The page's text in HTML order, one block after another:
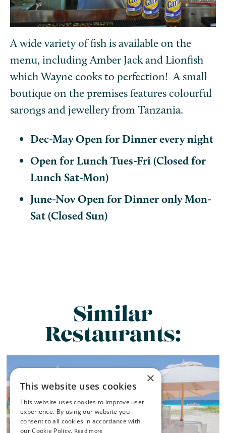
A wide variety of fish is available on the
menu, including Amber Jack and Lionfish
which Wayne cooks to perfection! A small
boutique on the premises features colourful
sarongs and jewellery from Tanzania.
Dec-May Open for Dinner every night
Open for Lunch Tues-Fri (Closed for
Lunch Sat-Mon)
June-Nov Open for Dinner only Mon-
Sat (Closed Sun)
Similar
Restaurants:
×
This website uses cookies
This website uses cookies to improve user
experience. By using our website you
consent to all cookies in accordance with
our Cookie Policy. Read more